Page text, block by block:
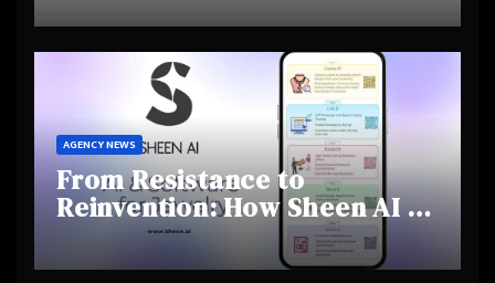
and Shifting Retirement
Behaviours
AGENCY NEWS
From Resistance to
Reinvention: How Sheen AI Is
Helping Traditional Jewellers
Step Into the Future